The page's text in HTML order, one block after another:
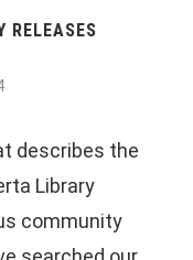
RELEASES
describes the
Library
community